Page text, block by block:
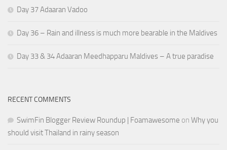
Day 37 Adaaran Vadoo
Day 36 – Rain and illness is much more bearable in the Maldives
Day 33 & 34 Adaaran Meedhapparu Maldives – A true paradise
RECENT COMMENTS
SwimFin Blogger Review Roundup | Foamawesome on Why you
should visit Thailand in rainy season